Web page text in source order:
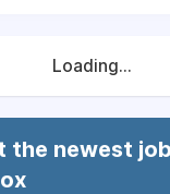
Loading...
the newest